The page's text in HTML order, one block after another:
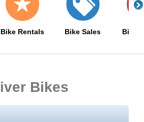
Bike Rentals Bike Sales Bike
Bikes